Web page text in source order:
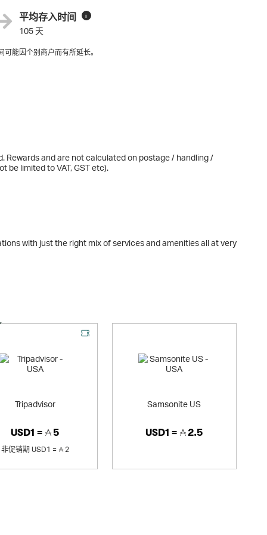
平均存入时间 i
105 天
能因个别商户而有所延长。
Rewards and are not calculated on postage / handling /
be limited to VAT, GST etc).
with just the right mix of services and amenities all at very
Tripadvisor
USD1 = 5
非促销期 USD1 = 2
Samsonite US
USD1 = 2.5